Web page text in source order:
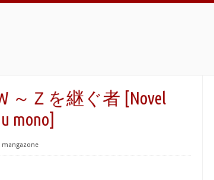
～Ｚを継ぐ者 [Novel
mono]
mangazone